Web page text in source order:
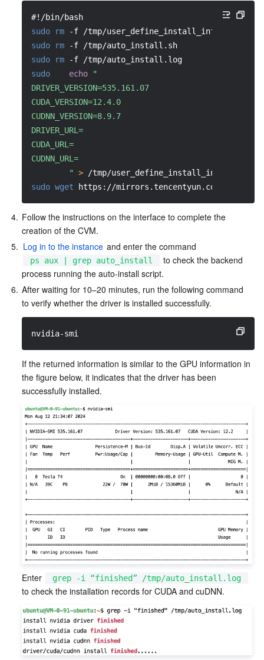
#!/bin/bash
sudo
rm -f /tmp/user_define_install_info.ini
sudo
rm -f /tmp/auto_install.sh
sudo
rm -f /tmp/auto_install.log
sudo
echo
"
DRIVER_VERSION=535.161.07
CUDA_VERSION=12.4.0
CUDNN_VERSION=8.9.7
DRIVER_URL=
CUDA_URL=
CUDNN_URL=
        "
> /tmp/user_define_install_info.ini
sudo wget https://mirrors.tencentyun.com/install/
4. Follow the instructions on the interface to complete the
creation of the CVM.
5. Log in to the instance and enter the command
ps aux | grep auto_install
to check the backend
process running the auto-install script.
6. After waiting for 10–20 minutes, run the following command
to verify whether the driver is installed successfully.
nvidia-smi
If the returned information is similar to the GPU information in
the figure below, it indicates that the driver has been
successfully installed.
Enter grep -i “finished” /tmp/auto_install.log
to check the installation records for CUDA and cuDNN.